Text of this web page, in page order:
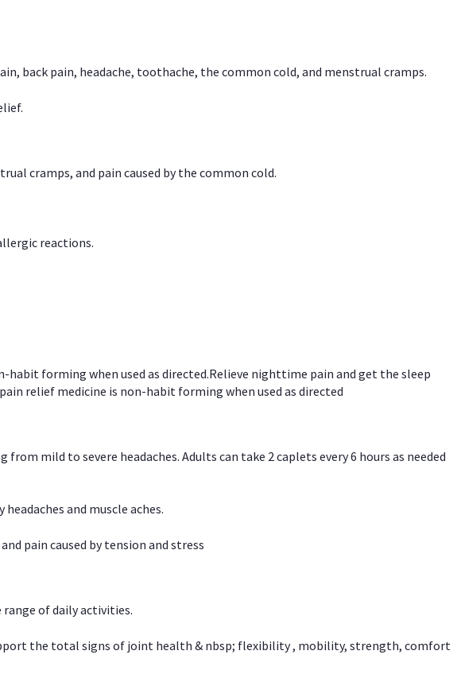
back pain, headache, toothache, the common cold, and menstrual cramps.
cramps, and pain caused by the common cold.
reactions.
forming when used as directed.Relieve nighttime pain and get the sleep
relief medicine is non-habit forming when used as directed
mild to severe headaches. Adults can take 2 caplets every 6 hours as needed
and muscle aches.
pain caused by tension and stress
of daily activities.
the total signs of joint health & nbsp; flexibility , mobility, strength, comfort